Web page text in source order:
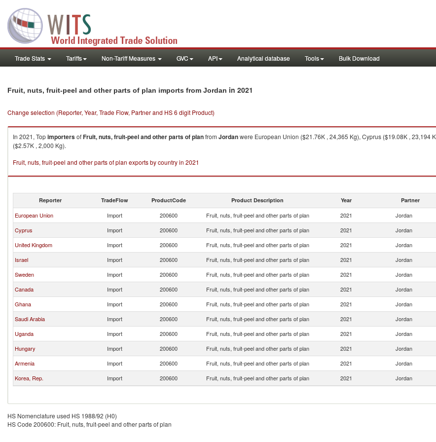
Trade Stats Tariffs Non-Tariff Measures GVC API Analytical database Tools Bulk Download
Fruit, nuts, fruit-peel and other parts of plan imports from Jordan in 2021
Change selection (Reporter, Year, Trade Flow, Partner and HS 6 digit Product)
In 2021, TopimportersofFruit, nuts, fruit-peel and other parts of planfrom Jordanwere European Union ($21.76K , 24,365 Kg), Cyprus ($19.08K , 23,194
($2.57K , 2,000 Kg).
Fruit, nuts, fruit-peel and other parts of plan exports by country in 2021
Reporter TradeFlow ProductCode Product Description Year Partner
European Union Import 200600 Fruit, nuts, fruit-peel and other parts of plan 2021 Jordan
Cyprus
Import 200600 Fruit, nuts, fruit-peel and other parts of plan 2021 Jordan
United Kingdom
Import 200600 Fruit, nuts, fruit-peel and other parts of plan 2021 Jordan
Israel
Import 200600 Fruit, nuts, fruit-peel and other parts of plan 2021 Jordan
Sweden
Import 200600 Fruit, nuts, fruit-peel and other parts of plan 2021 Jordan
Canada
Import 200600 Fruit, nuts, fruit-peel and other parts of plan 2021 Jordan
Ghana
Import 200600 Fruit, nuts, fruit-peel and other parts of plan 2021 Jordan
Saudi Arabia
Import 200600 Fruit, nuts, fruit-peel and other parts of plan 2021 Jordan
Uganda
Import 200600 Fruit, nuts, fruit-peel and other parts of plan 2021 Jordan
Hungary
Import 200600 Fruit, nuts, fruit-peel and other parts of plan 2021 Jordan
Armenia
Import 200600 Fruit, nuts, fruit-peel and other parts of plan 2021 Jordan
Korea, Rep.
Import 200600 Fruit, nuts, fruit-peel and other parts of plan 2021 Jordan
HS Nomenclature used HS 1988/92 (H0)
HS Code 200600: Fruit, nuts, fruit-peel and other parts of plan